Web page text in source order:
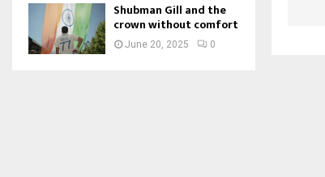
Shubman Gill and the
crown without comfort
June 20, 2025 0